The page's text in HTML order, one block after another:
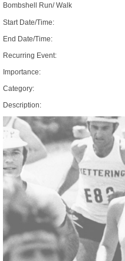
Bombshell Run/ Walk
Start Date/Time:
End Date/Time:
Recurring Event:
Importance:
Category:
Description: